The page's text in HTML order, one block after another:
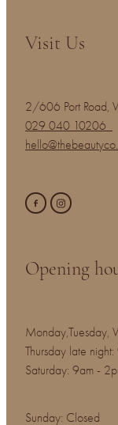
Visit Us
2/606 Port Road,
029 040 10206
Opening
Thursday late
Saturday: 9am -
Sunday: Closed